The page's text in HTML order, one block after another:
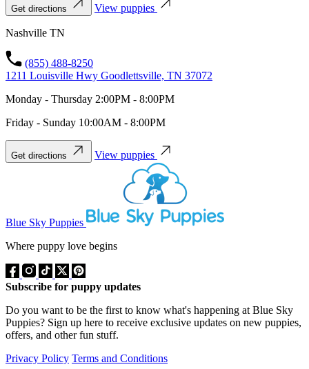
Get directions View puppies
Nashville TN
(855) 488-8250
1211 Louisville Hwy Goodlettsville, TN 37072
Monday - Thursday 2:00PM - 8:00PM
Friday - Sunday 10:00AM - 8:00PM
Get directions View puppies
Blue Sky Puppies
Where puppy love begins
Subscribe for puppy updates
Do you want to be the first to know what's happening at Blue Sky
Puppies? Sign up here to receive exclusive updates on new puppies,
offers, and other fun stuff.
Privacy Policy Terms and Conditions